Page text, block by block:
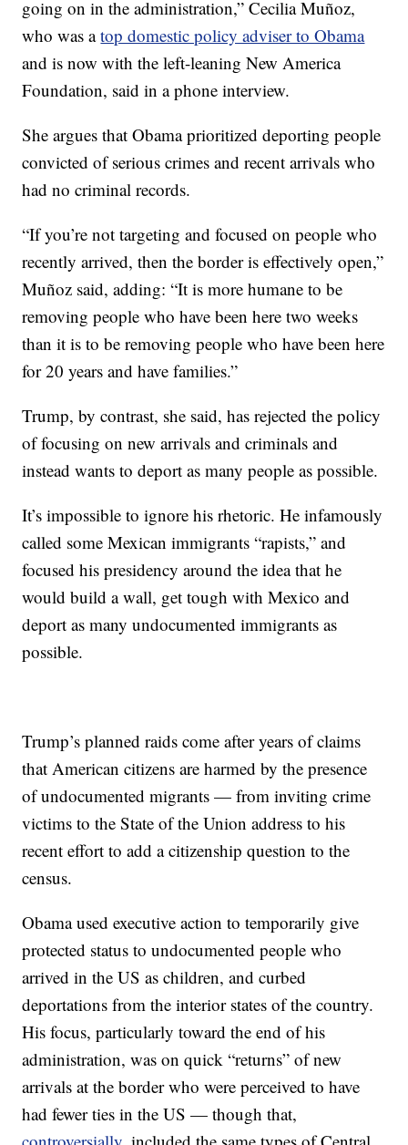
going on in the administration,” Cecilia Muñoz,
who was atop domestic policy adviser to Obama
and is now with the left-leaning New America
Foundation, said in a phone interview.
She argues that Obama prioritized deporting people
convicted of serious crimes and recent arrivals who
had no criminal records.
“If you’re not targeting and focused on people who
recently arrived, then the border is effectively open,”
Muñoz said, adding: “It is more humane to be
removing people who have been here two weeks
than it is to be removing people who have been here
for 20 years and have families.”
Trump, by contrast, she said, has rejected the policy
of focusing on new arrivals and criminals and
instead wants to deport as many people as possible.
It’s impossible to ignore his rhetoric. He infamously
called some Mexican immigrants “rapists,” and
focused his presidency around the idea that he
would build a wall, get tough with Mexico and
deport as many undocumented immigrants as
possible.
Trump’s planned raids come after years of claims
that American citizens are harmed by the presence
of undocumented migrants — from inviting crime
victims to the State of the Union address to his
recent effort to add a citizenship question to the
census.
Obama used executive action to temporarily give
protected status to undocumented people who
arrived in the US as children, and curbed
deportations from the interior states of the country.
His focus, particularly toward the end of his
administration, was on quick “returns” of new
arrivals at the border who were perceived to have
had fewer ties in the US — though that,